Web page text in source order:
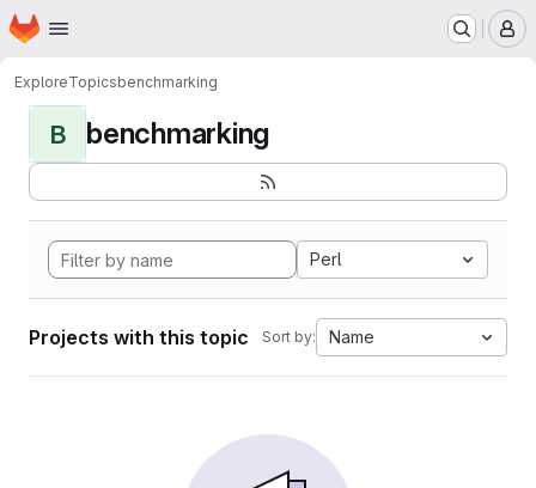
Skip to main content
Homepage
ExploreTopicsbenchmarking
B benchmarking
Perl
Projects with this topic Sort by: Name